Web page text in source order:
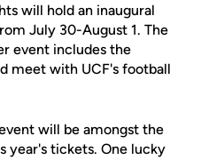
will hold an inaugural
July 30-August 1. The
event includes the
meet with UCF's football
will be amongst the
year's tickets. One lucky